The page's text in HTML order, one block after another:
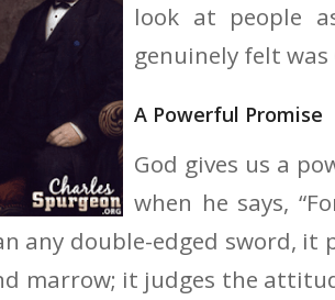
look at people
genuinely felt was
A Powerful Promise
God gives us a
when he says,
any double-edged sword, it
marrow; it judges the